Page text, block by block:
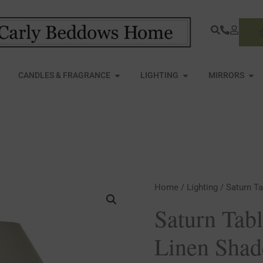
FURNITURE
CANDLES & FRAGRANCE OPEN CANDLES & FRAGRANCE
LIGHTING OPEN LIGHTING
MIRRORS
Home / Lighting / Saturn
Saturn
Linen
Saturn
Lamp
With
Linen